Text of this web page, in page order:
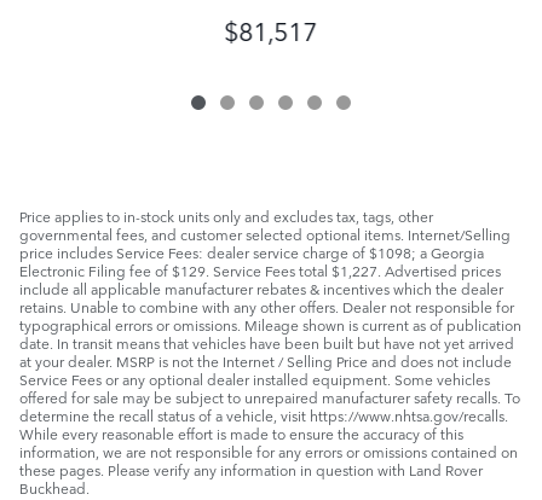
$81,517
Price applies to in-stock units only and excludes tax, tags, other
governmental fees, and customer selected optional items. Internet/Selling
price includes Service Fees: dealer service charge of $1098; a Georgia
Electronic Filing fee of $129. Service Fees total $1,227. Advertised prices
include all applicable manufacturer rebates & incentives which the dealer
retains. Unable to combine with any other offers. Dealer not responsible for
typographical errors or omissions. Mileage shown is current as of publication
date. In transit means that vehicles have been built but have not yet arrived
at your dealer. MSRP is not the Internet / Selling Price and does not include
Service Fees or any optional dealer installed equipment. Some vehicles
offered for sale may be subject to unrepaired manufacturer safety recalls. To
determine the recall status of a vehicle, visit https://www.nhtsa.gov/recalls.
While every reasonable effort is made to ensure the accuracy of this
information, we are not responsible for any errors or omissions contained on
these pages. Please verify any information in question with Land Rover
Buckhead.